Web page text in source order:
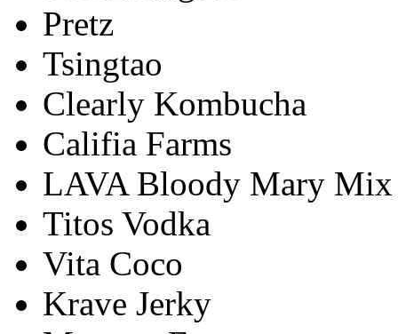
Pretz
Tsingtao
Clearly Kombucha
Califia Farms
LAVA Bloody Mary Mix
Titos Vodka
Vita Coco
Krave Jerky